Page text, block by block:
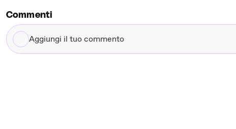
Commenti
Aggiungi
il